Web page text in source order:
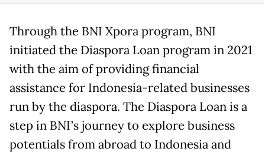
Through the BNI Xpora program, BNI
initiated the Diaspora Loan program in 2021
with the aim of providing financial
assistance for Indonesia-related businesses
run by the diaspora. The Diaspora Loan is a
step in BNI’s journey to explore business
potentials from abroad to Indonesia and